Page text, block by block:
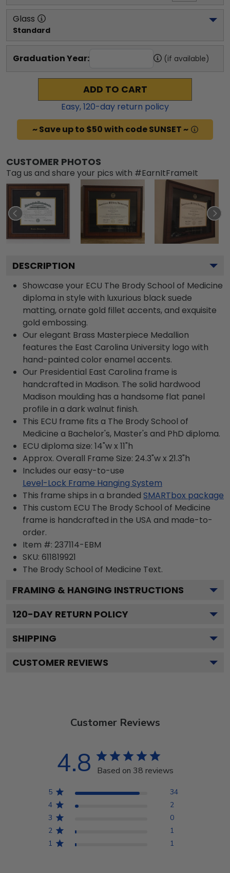
Glass
Standard
Graduation Year: (if available)
ADD TO CART
Easy,120-day return policy
~ Save up to $50 with code SUNSET ~
CUSTOMER PHOTOS
Tag us and share your pics with #EarnItFrameIt
DESCRIPTION
Showcase your ECU The Brody School of Medicine
diploma in style with luxurious black suede
matting, ornate gold fillet accents, and exquisite
gold embossing.
Our elegant Brass Masterpiece Medallion
features the East Carolina University logo with
hand-painted color enamel accents.
Our Presidential East Carolina frame is
handcrafted in Madison. The solid hardwood
Madison moulding has a handsome flat panel
profile in a dark walnut finish.
This ECU frame fits a The Brody School of
Medicine a Bachelor's, Master's and PhD diploma.
ECU diploma size: 14"w x 11"h
Approx. Overall Frame Size: 24.3"w x 21.3"h
Includes our easy-to-use
Level-Lock Frame Hanging System
This frame ships in a branded SMARTbox package
This custom ECU The Brody School of Medicine
frame is handcrafted in the USA and made-to-
order.
Item #: 237114-EBM
SKU: 611819921
The Brody School of Medicine Text.
FRAMING & HANGING INSTRUCTIONS
120-DAY RETURN POLICY
SHIPPING
CUSTOMER REVIEWS
Customer Reviews
4.8 Based on 38 reviews
5
34
4
2
3
0
2
1
1
1